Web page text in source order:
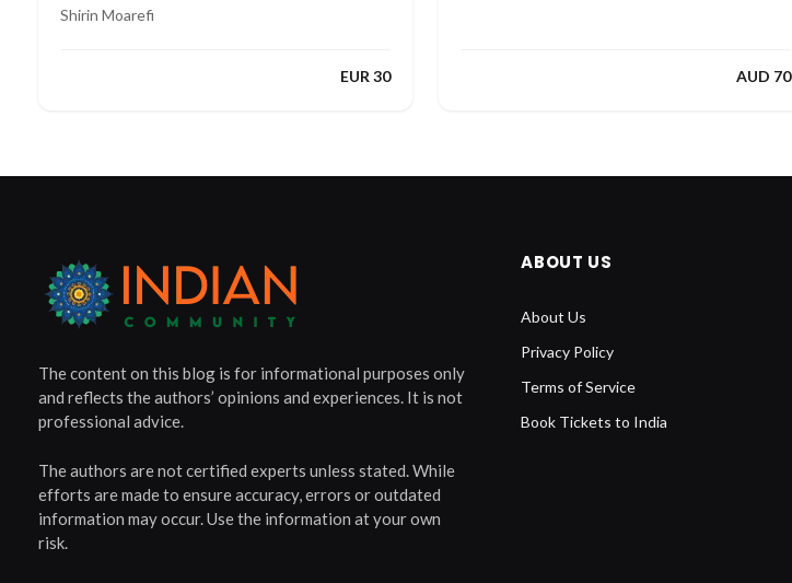
Shirin Moarefi
EUR 30 AUD 70
The content on this blog is for informational purposes only
and reflects the authors’ opinions and experiences. It is not
professional advice.
The authors are not certified experts unless stated. While
efforts are made to ensure accuracy, errors or outdated
information may occur. Use the information at your own
risk.
ABOUT US
About Us
Privacy Policy
Terms of Service
Book Tickets to India